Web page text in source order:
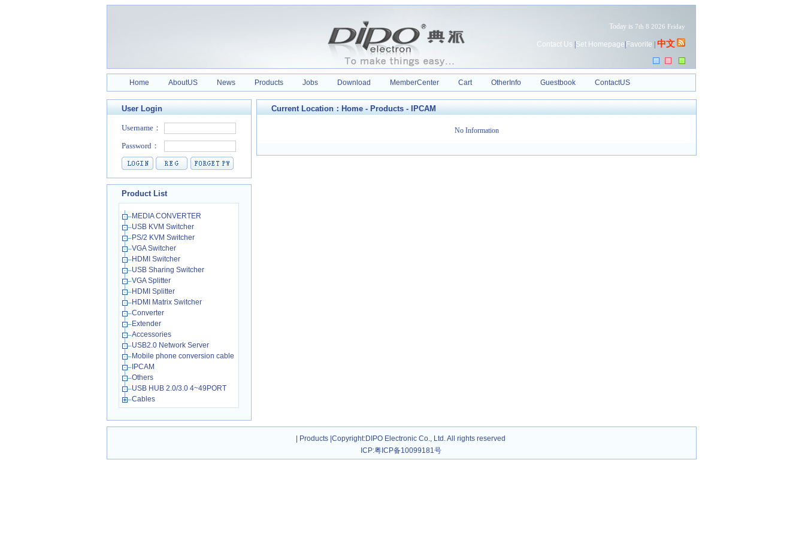
Today is 7th 8 2026 Friday
Contact Us Set Homepage Favorite 中文
Home AboutUS News Products Jobs Download MemberCenter Cart OtherInfo Guestbook ContactUS
User Login
Product List
MEDIA CONVERTER
USB KVM Switcher
PS/2 KVM Switcher
VGA Switcher
HDMI Switcher
USB Sharing Switcher
VGA Splitter
HDMI Splitter
HDMI Matrix Switcher
Converter
Extender
Accessories
USB2.0 Network Server
Mobile phone conversion cable
IPCAM
Others
USB HUB 2.0/3.0 4~49PORT
Cables
Current Location： Home - Products- IPCAM
No Information
Products |Copyright:DIPO Electronic Co., Ltd. All rights reserved
ICP:粤ICP备10099181号